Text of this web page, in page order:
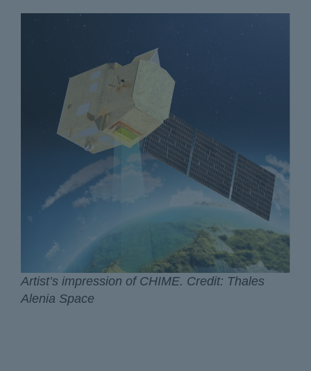
Artist’s impression of CHIME. Credit: Thales
Alenia Space